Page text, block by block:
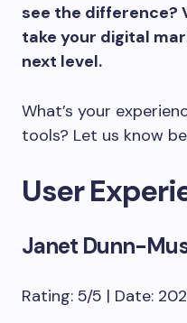
see the difference?
take your digital
next level.
What’s your
tools? Let us know
User
Janet Dunn-
Rating: 5/5 | Date: